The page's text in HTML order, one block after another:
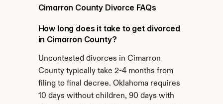
Cimarron County Divorce FAQs
How long does it take to get divorced
in Cimarron County?
Uncontested divorces in Cimarron
County typically take 2-4 months from
filing to final decree. Oklahoma requires
10 days without children, 90 days with